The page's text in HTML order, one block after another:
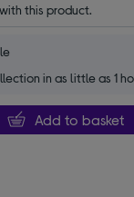
this product.
in as little as 1
Add to basket